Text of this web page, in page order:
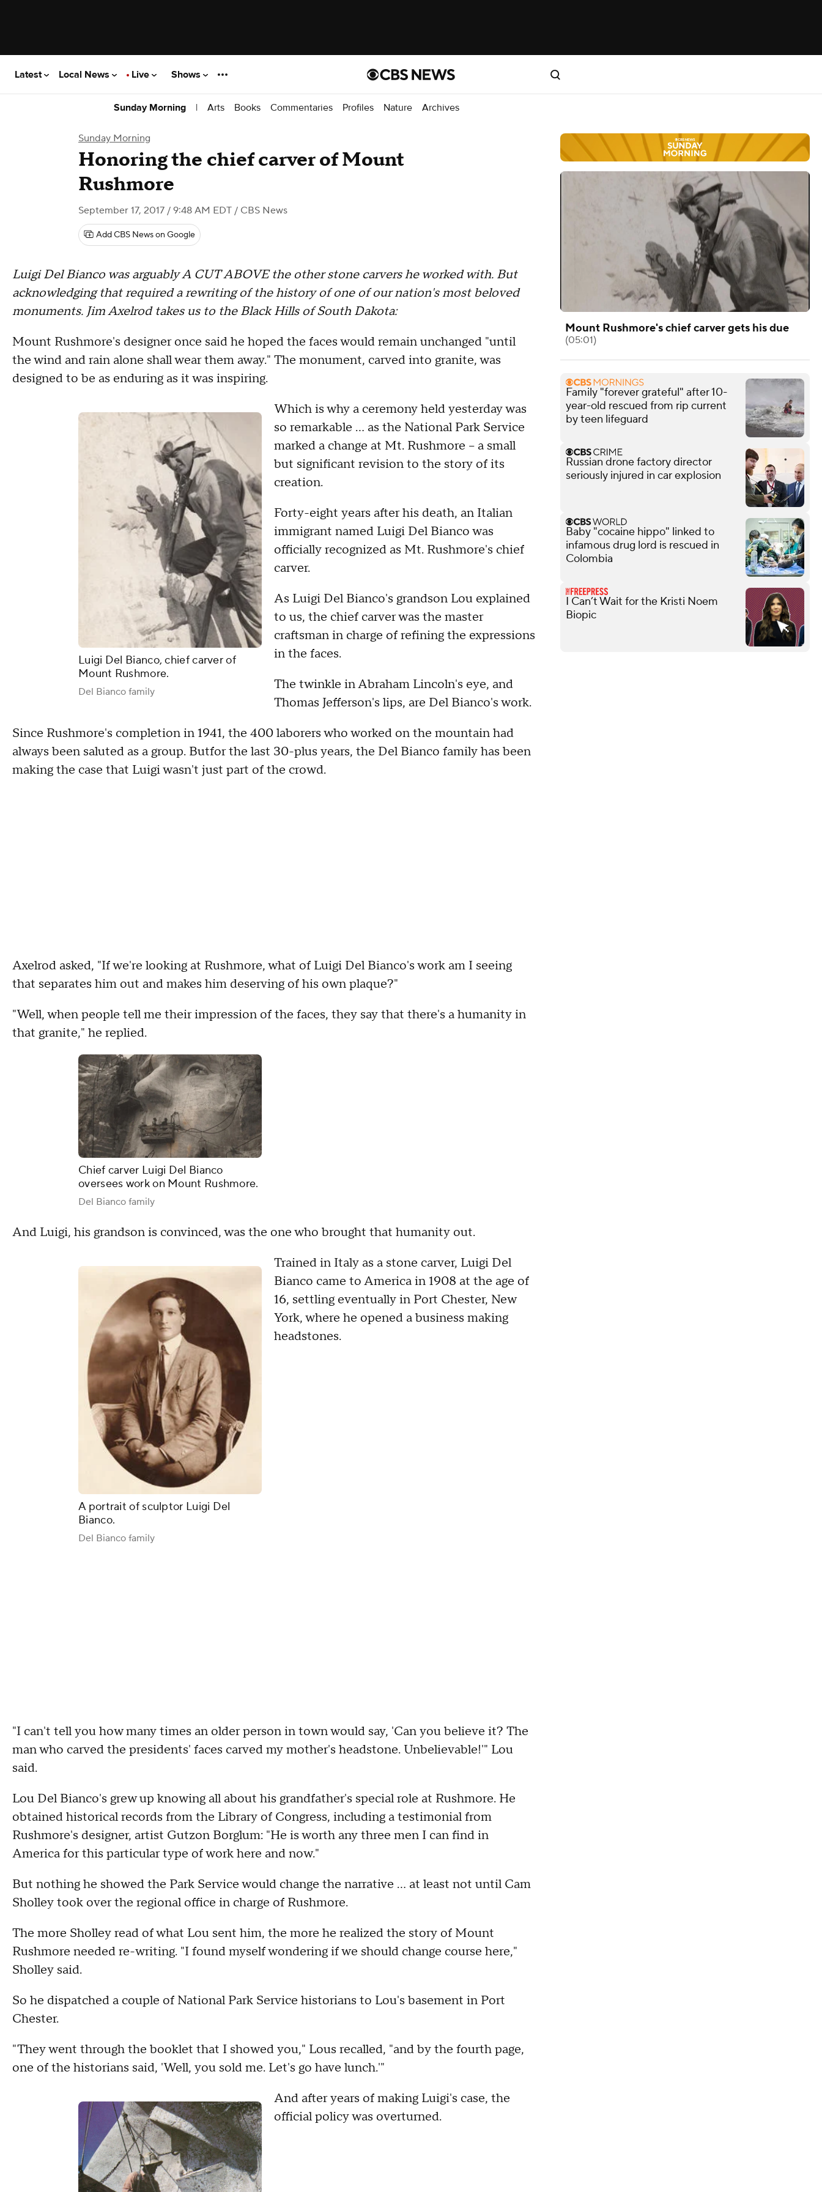
Latest Local News Live Shows
Sunday Morning | Arts Books Commentaries Profiles Nature Archives
Sunday Morning
Honoring the chief carver of Mount
Rushmore
September 17, 2017 / 9:48 AM EDT / CBS News
Add CBS News on Google
Luigi Del Bianco was arguably A CUT ABOVE the other stone carvers he worked with. But
acknowledging that required a rewriting of the history of one of our nation's most beloved
monuments. Jim Axelrod takes us to the Black Hills of South Dakota:
Mount Rushmore's designer once said he hoped the faces would remain unchanged "until
the wind and rain alone shall wear them away." The monument, carved into granite, was
designed to be as enduring as it was inspiring.
Luigi Del Bianco, chief carver of
Mount Rushmore.
Del Bianco family
Which is why a ceremony held yesterday was
so remarkable … as the National Park Service
marked a change at Mt. Rushmore -- a small
but significant revision to the story of its
creation.
Forty-eight years after his death, an Italian
immigrant named Luigi Del Bianco was
officially recognized as Mt. Rushmore's chief
carver.
As Luigi Del Bianco's grandson Lou explained
to us, the chief carver was the master
craftsman in charge of refining the expressions
in the faces.
The twinkle in Abraham Lincoln's eye, and
Thomas Jefferson's lips, are Del Bianco's work.
Since Rushmore's completion in 1941, the 400 laborers who worked on the mountain had
always been saluted as a group. Butfor the last 30-plus years, the Del Bianco family has been
making the case that Luigi wasn't just part of the crowd.
Axelrod asked, "If we're looking at Rushmore, what of Luigi Del Bianco's work am I seeing
that separates him out and makes him deserving of his own plaque?"
"Well, when people tell me their impression of the faces, they say that there's a humanity in
that granite," he replied.
Chief carver Luigi Del Bianco
oversees work on Mount Rushmore.
Del Bianco family
And Luigi, his grandson is convinced, was the one who brought that humanity out.
A portrait of sculptor Luigi Del
Bianco.
Del Bianco family
Trained in Italy as a stone carver, Luigi Del
Bianco came to America in 1908 at the age of
16, settling eventually in Port Chester, New
York, where he opened a business making
headstones.
"I can't tell you how many times an older person in town would say, 'Can you believe it? The
man who carved the presidents' faces carved my mother's headstone. Unbelievable!'" Lou
said.
Lou Del Bianco's grew up knowing all about his grandfather's special role at Rushmore. He
obtained historical records from the Library of Congress, including a testimonial from
Rushmore's designer, artist Gutzon Borglum: "He is worth any three men I can find in
America for this particular type of work here and now."
But nothing he showed the Park Service would change the narrative ... at least not until Cam
Sholley took over the regional office in charge of Rushmore.
The more Sholley read of what Lou sent him, the more he realized the story of Mount
Rushmore needed re-writing. "I found myself wondering if we should change course here,"
Sholley said.
So he dispatched a couple of National Park Service historians to Lou's basement in Port
Chester.
"They went through the booklet that I showed you," Lous recalled, "and by the fourth page,
one of the historians said, 'Well, you sold me. Let's go have lunch.'"
And after years of making Luigi's case, the
official policy was overturned.
Mount Rushmore's chief carver gets his due
(05:01)
Family "forever grateful" after 10-
year-old rescued from rip current
by teen lifeguard
Russian drone factory director
seriously injured in car explosion
Baby "cocaine hippo" linked to
infamous drug lord is rescued in
Colombia
I Can’t Wait for the Kristi Noem
Biopic